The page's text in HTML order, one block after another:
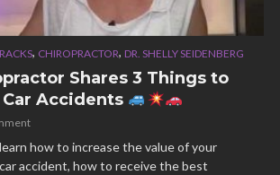
, CHIROPRACTOR, DR. SHELLY SEIDENBERG
Shares 3 Things to
Accidents
how to increase the value of your
accident, how to receive the best